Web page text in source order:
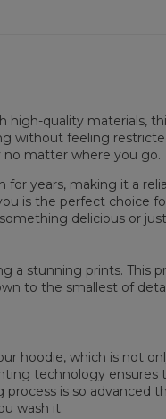
Målt flatt
A - Lengde
B - Brystmål
high-quality materials,
without feeling
no matter where you go.
years, making it a
is the perfect choice
delicious or
a stunning prints. This
to the smallest of
hoodie, which is not
technology
process is so advanced
wash it.